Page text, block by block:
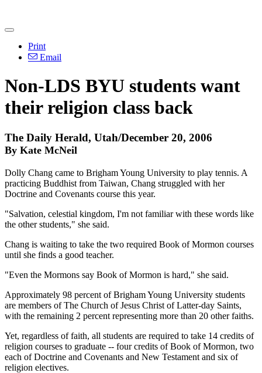
Print
Email
Non-LDS BYU students want
their religion class back
The Daily Herald, Utah/December 20, 2006
By Kate McNeil
Dolly Chang came to Brigham Young University to play tennis. A
practicing Buddhist from Taiwan, Chang struggled with her
Doctrine and Covenants course this year.
"Salvation, celestial kingdom, I'm not familiar with these words like
the other students," she said.
Chang is waiting to take the two required Book of Mormon courses
until she finds a good teacher.
"Even the Mormons say Book of Mormon is hard," she said.
Approximately 98 percent of Brigham Young University students
are members of The Church of Jesus Christ of Latter-day Saints,
with the remaining 2 percent representing more than 20 other faiths.
Yet, regardless of faith, all students are required to take 14 credits of
religion courses to graduate -- four credits of Book of Mormon, two
each of Doctrine and Covenants and New Testament and six of
religion electives.